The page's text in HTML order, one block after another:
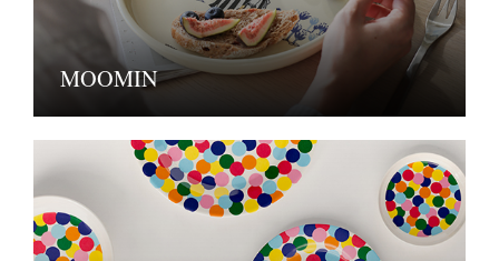
MOOMIN